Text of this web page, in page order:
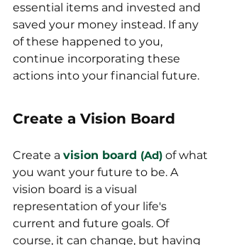
essential items and invested and
saved your money instead. If any
of these happened to you,
continue incorporating these
actions into your financial future.
Create a Vision Board
Create a vision board (Ad) of what
you want your future to be. A
vision board is a visual
representation of your life's
current and future goals. Of
course, it can change, but having